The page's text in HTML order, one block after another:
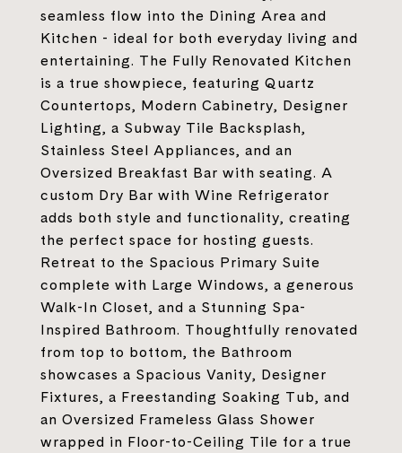
seamless flow into the Dining Area and
Kitchen - ideal for both everyday living and
entertaining. The Fully Renovated Kitchen
is a true showpiece, featuring Quartz
Countertops, Modern Cabinetry, Designer
Lighting, a Subway Tile Backsplash,
Stainless Steel Appliances, and an
Oversized Breakfast Bar with seating. A
custom Dry Bar with Wine Refrigerator
adds both style and functionality, creating
the perfect space for hosting guests.
Retreat to the Spacious Primary Suite
complete with Large Windows, a generous
Walk-In Closet, and a Stunning Spa-
Inspired Bathroom. Thoughtfully renovated
from top to bottom, the Bathroom
showcases a Spacious Vanity, Designer
Fixtures, a Freestanding Soaking Tub, and
an Oversized Frameless Glass Shower
wrapped in Floor-to-Ceiling Tile for a true